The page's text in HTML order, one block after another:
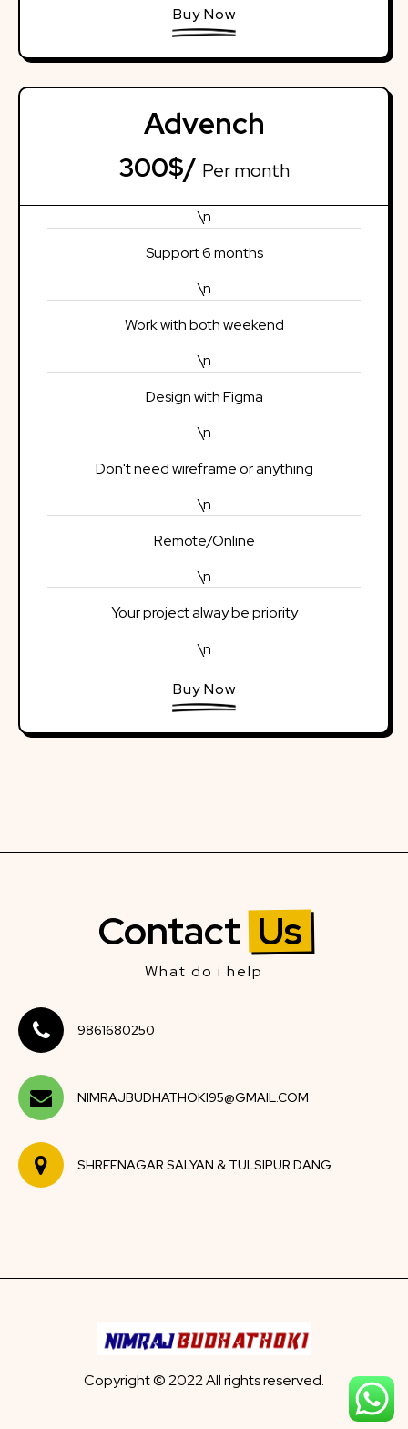
Buy Now
Advench
300$/ Per month
\n
Support 6 months
\n
Work with both weekend
\n
Design with Figma
\n
Don't need wireframe or anything
\n
Remote/Online
\n
Your project alway be priority
\n
Buy Now
Contact Us
What do i help
9861680250
NIMRAJBUDHATHOKI95@GMAIL.COM
SHREENAGAR SALYAN & TULSIPUR DANG
Copyright © 2022 All rights reserved.